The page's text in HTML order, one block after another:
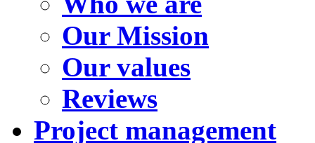
Our Mission
Our values
Reviews
Project management